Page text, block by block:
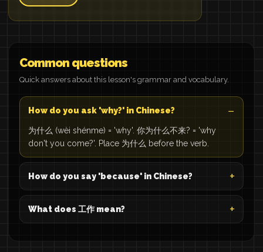
Common questions
Quick answers about this lesson's grammar and vocabulary.
How do you ask 'why?' in Chinese?
为什么 (wèi shénme) = 'why'. 你为什么不来? = 'why
don't you come?'. Place 为什么 before the verb.
How do you say 'because' in Chinese?
What does 工作 mean?